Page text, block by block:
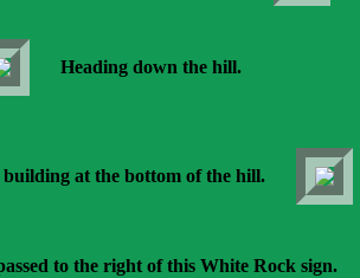
Heading down the hill.
at the bottom of the hill.
to the right of this White Rock sign.